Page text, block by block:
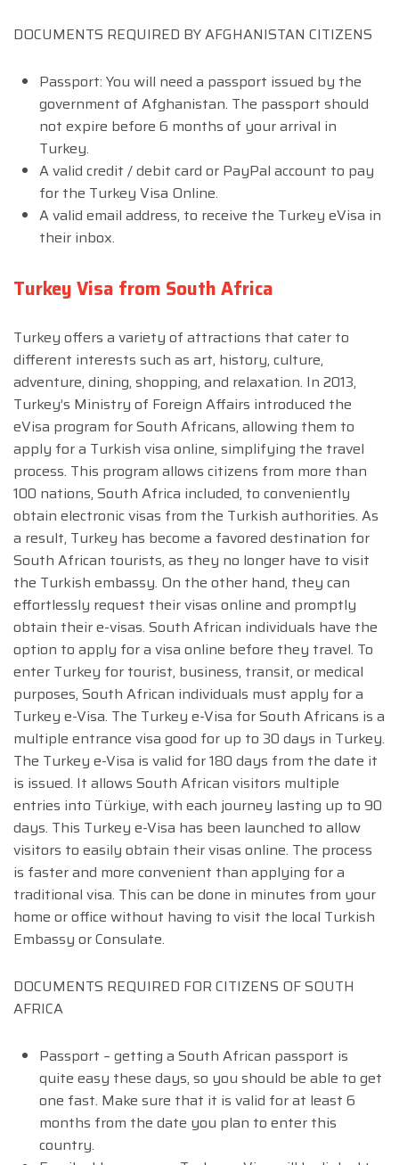
DOCUMENTS REQUIRED BY AFGHANISTAN CITIZENS
Passport: You will need a passport issued by the
government of Afghanistan. The passport should
not expire before 6 months of your arrival in
Turkey.
A valid credit / debit card or PayPal account to pay
for the Turkey Visa Online.
A valid email address, to receive the Turkey eVisa in
their inbox.
Turkey Visa from South Africa
Turkey offers a variety of attractions that cater to
different interests such as art, history, culture,
adventure, dining, shopping, and relaxation. In 2013,
Turkey’s Ministry of Foreign Affairs introduced the
eVisa program for South Africans, allowing them to
apply for a Turkish visa online, simplifying the travel
process. This program allows citizens from more than
100 nations, South Africa included, to conveniently
obtain electronic visas from the Turkish authorities. As
a result, Turkey has become a favored destination for
South African tourists, as they no longer have to visit
the Turkish embassy. On the other hand, they can
effortlessly request their visas online and promptly
obtain their e-visas. South African individuals have the
option to apply for a visa online before they travel. To
enter Turkey for tourist, business, transit, or medical
purposes, South African individuals must apply for a
Turkey e-Visa. The Turkey e-Visa for South Africans is a
multiple entrance visa good for up to 30 days in Turkey.
The Turkey e-Visa is valid for 180 days from the date it
is issued. It allows South African visitors multiple
entries into Türkiye, with each journey lasting up to 90
days. This Turkey e-Visa has been launched to allow
visitors to easily obtain their visas online. The process
is faster and more convenient than applying for a
traditional visa. This can be done in minutes from your
home or office without having to visit the local Turkish
Embassy or Consulate.
DOCUMENTS REQUIRED FOR CITIZENS OF SOUTH
AFRICA
Passport – getting a South African passport is
quite easy these days, so you should be able to get
one fast. Make sure that it is valid for at least 6
months from the date you plan to enter this
country.